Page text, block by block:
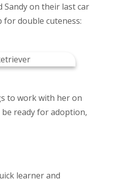
Sandy on their last car
double cuteness:
to work with her on
ready for adoption,
learner and